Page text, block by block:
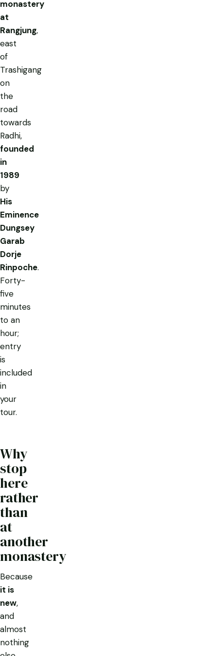
monastery
at
Rangjung,
east
of
Trashigang
on
the
road
towards
Radhi,
founded
in
1989
by
His
Eminence
Dungsey
Garab
Dorje
Rinpoche.
Forty-
five
minutes
to an
hour;
entry
is
included
in
your
tour.
Why
stop
here
rather
than
at
another
monastery
Because
it is
new,
and
almost
nothing